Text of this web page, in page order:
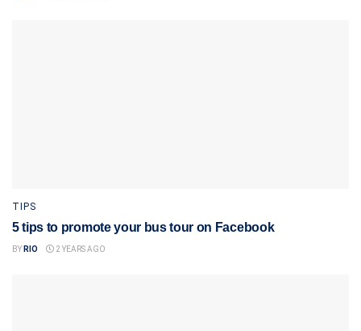
TIPS
5 tips to promote your bus tour on Facebook
BY RIO 2 YEARS AGO